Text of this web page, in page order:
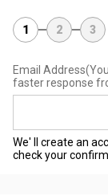
1 2 3
Email Address
faster response
We' ll create an
check your